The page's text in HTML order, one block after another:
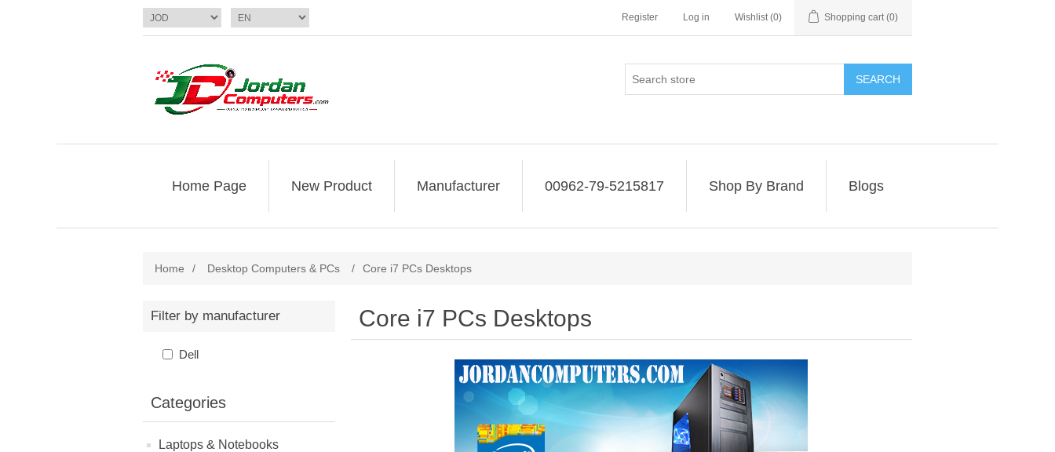
Register Log in Wishlist (0) Shopping cart (0)
SEARCH
Home Page New Product Manufacturer 00962-79-5215817 Shop By Brand Blogs
Home / Desktop Computers & PCs / Core i7 PCs Desktops
Filter by manufacturer
Dell
Categories
Laptops & Notebooks
Core i7 PCs Desktops